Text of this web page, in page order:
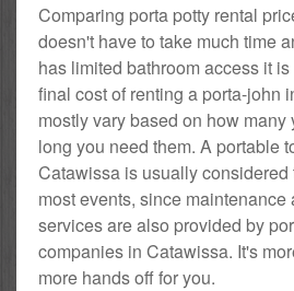
Comparing porta potty rental
doesn't have to take much time
has limited bathroom access it
final cost of renting a porta-john
mostly vary based on how many
long you need them. A portable
Catawissa is usually considered
most events, since maintenance
services are also provided by
companies in Catawissa. It's
more hands off for you.